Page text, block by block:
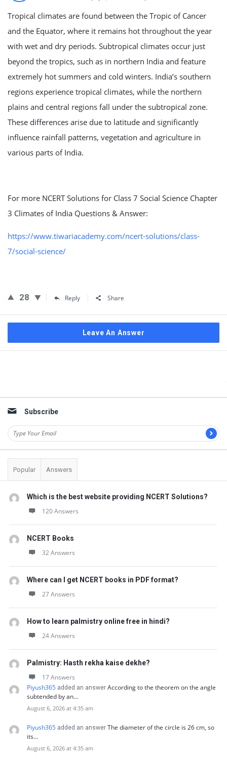
Tropical climates are found between the Tropic of Cancer
and the Equator, where it remains hot throughout the year
with wet and dry periods. Subtropical climates occur just
beyond the tropics, such as in northern India and feature
extremely hot summers and cold winters. India’s southern
regions experience tropical climates, while the northern
plains and central regions fall under the subtropical zone.
These differences arise due to latitude and significantly
influence rainfall patterns, vegetation and agriculture in
various parts of India.
For more NCERT Solutions for Class 7 Social Science Chapter
3 Climates of India Questions & Answer:
https://www.tiwariacademy.com/ncert-solutions/class-
7/social-science/
28 Reply Share
Leave An Answer
Subscribe
Popular Answers
Which is the best website providing NCERT Solutions?
120 Answers
NCERT Books
32 Answers
Where can I get NCERT books in PDF format?
27 Answers
How to learn palmistry online free in hindi?
24 Answers
Palmistry: Hasth rekha kaise dekhe?
17 Answers
Piyush365 added an answer According to the theorem on the angle
subtended by an…
August 6, 2026 at 4:35 am
Piyush365 added an answer The diameter of the circle is 26 cm, so
its…
August 6, 2026 at 4:35 am